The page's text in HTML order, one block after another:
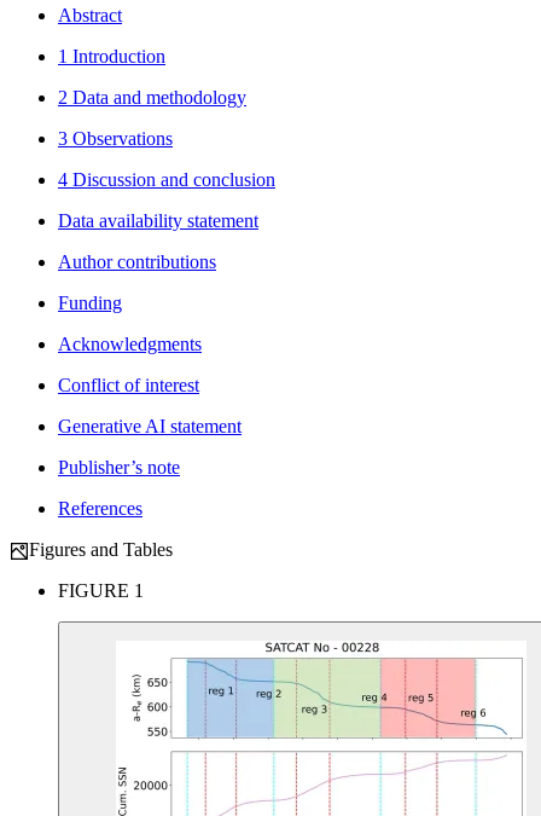
Abstract
1 Introduction
2 Data and methodology
3 Observations
4 Discussion and conclusion
Data availability statement
Author contributions
Funding
Acknowledgments
Conflict of interest
Generative AI statement
Publisher’s note
References
Figures and Tables
FIGURE 1